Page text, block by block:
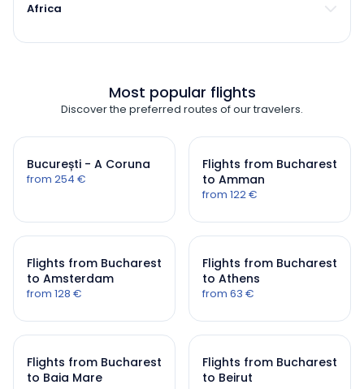
Africa
Most popular flights
Discover the preferred routes of our travelers.
București - A Coruna
from 254 €
Flights from Bucharest
to Amman
from 122 €
Flights from Bucharest
to Amsterdam
from 128 €
Flights from Bucharest
to Athens
from 63 €
Flights from Bucharest
to Baia Mare
Flights from Bucharest
to Beirut